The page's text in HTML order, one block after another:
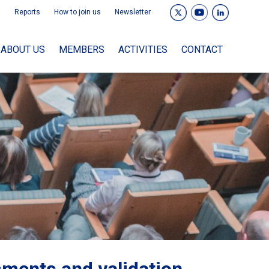
Reports How to join us Newsletter
ABOUT US MEMBERS ACTIVITIES CONTACT